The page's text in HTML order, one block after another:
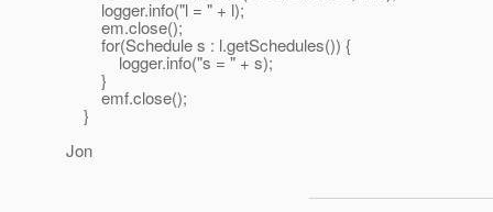
logger.info("l = " + l);
em.close();
for(Schedule s : l.getSchedules()) {
logger.info("s = " + s);
}
emf.close();
}
Jon